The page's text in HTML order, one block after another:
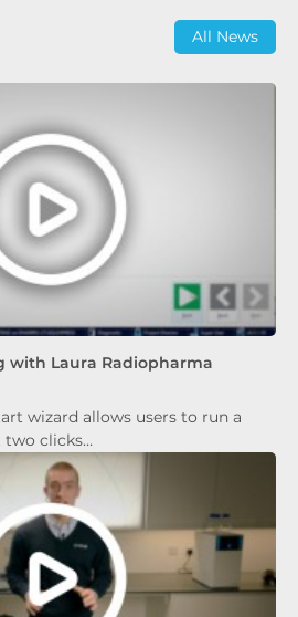
All News
with Laura Radiopharma
wizard allows users to run a
two clicks…